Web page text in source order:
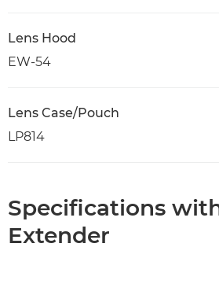
Lens Hood
EW-54
Lens Case/Pouch
LP814
Specifications
Extender